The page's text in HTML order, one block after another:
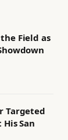
Field as
Targeted
San